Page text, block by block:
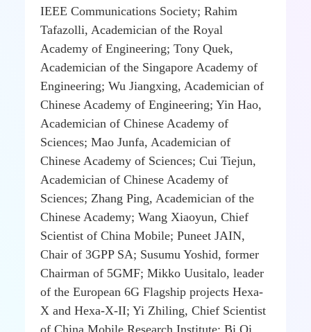
IEEE Communications Society; Rahim
Tafazolli, Academician of the Royal
Academy of Engineering; Tony Quek,
Academician of the Singapore Academy of
Engineering; Wu Jiangxing, Academician of
Chinese Academy of Engineering; Yin Hao,
Academician of Chinese Academy of
Sciences; Mao Junfa, Academician of
Chinese Academy of Sciences; Cui Tiejun,
Academician of Chinese Academy of
Sciences; Zhang Ping, Academician of the
Chinese Academy; Wang Xiaoyun, Chief
Scientist of China Mobile; Puneet JAIN,
Chair of 3GPP SA; Susumu Yoshid, former
Chairman of 5GMF; Mikko Uusitalo, leader
of the European 6G Flagship projects Hexa-
X and Hexa-X-II; Yi Zhiling, Chief Scientist
of China Mobile Research Institute; Bi Qi,